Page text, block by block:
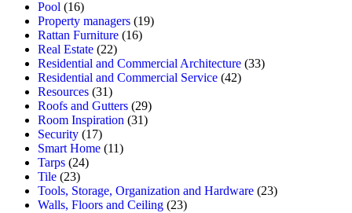
Pool (16)
Property managers (19)
Rattan Furniture (16)
Real Estate (22)
Residential and Commercial Architecture (33)
Residential and Commercial Service (42)
Resources (31)
Roofs and Gutters (29)
Room Inspiration (31)
Security (17)
Smart Home (11)
Tarps (24)
Tile (23)
Tools, Storage, Organization and Hardware (23)
Walls, Floors and Ceiling (23)